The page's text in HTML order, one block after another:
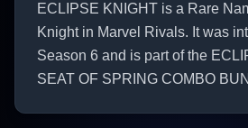
ECLIPSE KNIGHT is a Rare
Knight in Marvel Rivals. It was
Season 6 and is part of the
SEAT OF SPRING COMBO